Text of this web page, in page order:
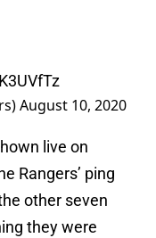
August 10, 2020
live on
Rangers’ ping
other seven
they were